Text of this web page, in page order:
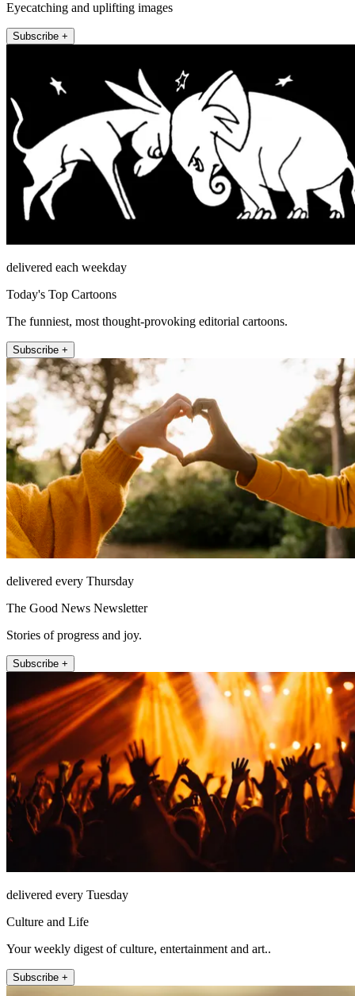
Eyecatching and uplifting images
Subscribe +
delivered each weekday
Today's Top Cartoons
The funniest, most thought-provoking editorial cartoons.
Subscribe +
delivered every Thursday
The Good News Newsletter
Stories of progress and joy.
Subscribe +
delivered every Tuesday
Culture and Life
Your weekly digest of culture, entertainment and art..
Subscribe +